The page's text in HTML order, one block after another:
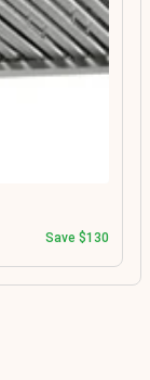
Save $130